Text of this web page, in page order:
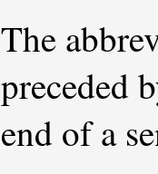
The
preceded
end of a